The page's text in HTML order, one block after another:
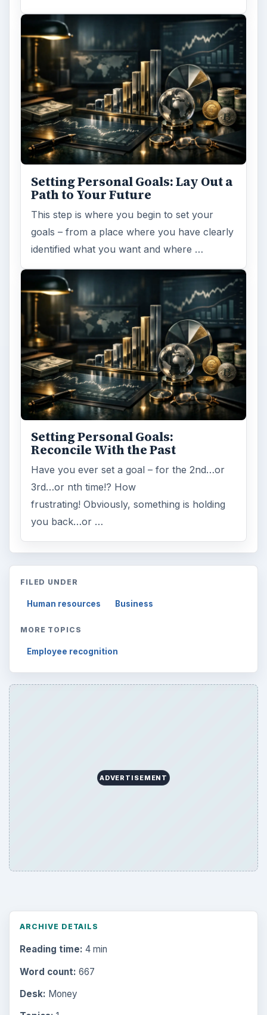
Setting Personal Goals: Lay Out a
Path to Your Future
This step is where you begin to set your
goals – from a place where you have clearly
identified what you want and where …
Setting Personal Goals:
Reconcile With the Past
Have you ever set a goal – for the 2nd…or
3rd…or nth time!? How
frustrating! Obviously, something is holding
you back…or …
FILED UNDER
Human resources Business
MORE TOPICS
Employee recognition
ADVERTISEMENT
ARCHIVE DETAILS
Reading time: 4 min
Word count: 667
Desk: Money